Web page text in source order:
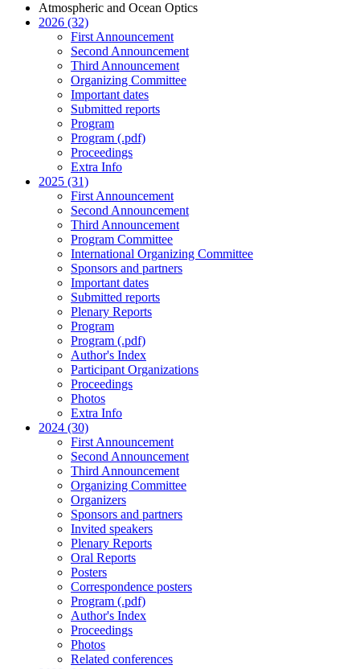
Atmospheric and Ocean Optics
2026 (32)
First Announcement
Second Announcement
Third Announcement
Organizing Committee
Important dates
Submitted reports
Program
Program (.pdf)
Proceedings
Extra Info
2025 (31)
First Announcement
Second Announcement
Third Announcement
Program Committee
International Organizing Committee
Sponsors and partners
Important dates
Submitted reports
Plenary Reports
Program
Program (.pdf)
Author's Index
Participant Organizations
Proceedings
Photos
Extra Info
2024 (30)
First Announcement
Second Announcement
Third Announcement
Organizing Committee
Organizers
Sponsors and partners
Invited speakers
Plenary Reports
Oral Reports
Posters
Correspondence posters
Program (.pdf)
Author's Index
Proceedings
Photos
Related conferences